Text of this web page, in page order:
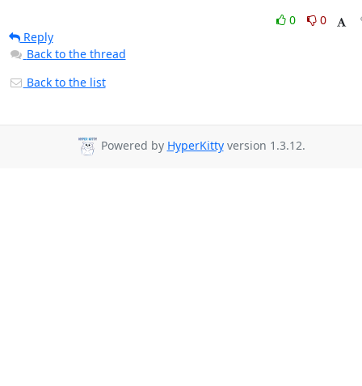
0
0
Reply
Back to the thread
Back to the list
Powered by HyperKittyversion 1.3.12.